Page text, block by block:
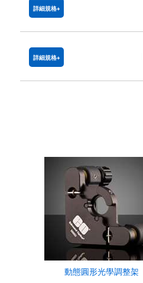
詳細規格
詳細規格
動態圓形光學調整架